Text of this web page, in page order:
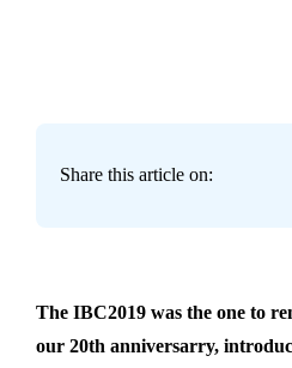
Share this article on:
The IBC2019 was the one to
our 20th anniversarry,